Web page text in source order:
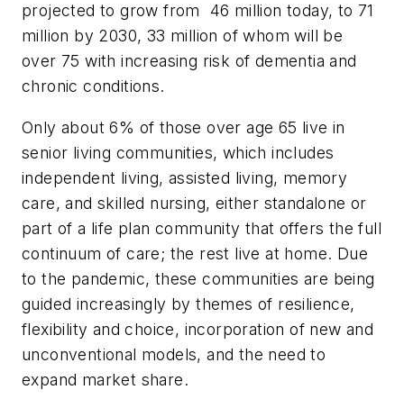
projected to grow from 46 million today, to 71
million by 2030, 33 million of whom will be
over 75 with increasing risk of dementia and
chronic conditions.
Only about 6% of those over age 65 live in
senior living communities, which includes
independent living, assisted living, memory
care, and skilled nursing, either standalone or
part of a life plan community that offers the full
continuum of care; the rest live at home. Due
to the pandemic, these communities are being
guided increasingly by themes of resilience,
flexibility and choice, incorporation of new and
unconventional models, and the need to
expand market share.